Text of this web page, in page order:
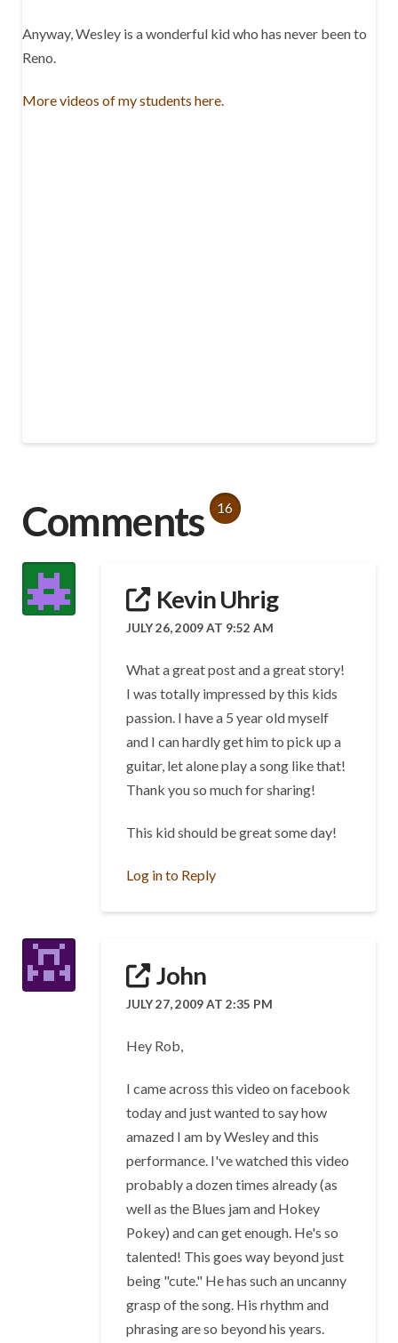
Anyway, Wesley is a wonderful kid who has never been to
Reno.
More videos of my students here.
Comments 16
Kevin Uhrig
JULY 26, 2009 AT 9:52 AM
What a great post and a great story!
I was totally impressed by this kids
passion. I have a 5 year old myself
and I can hardly get him to pick up a
guitar, let alone play a song like that!
Thank you so much for sharing!
This kid should be great some day!
Log in to Reply
John
JULY 27, 2009 AT 2:35 PM
Hey Rob,
I came across this video on facebook
today and just wanted to say how
amazed I am by Wesley and this
performance. I've watched this video
probably a dozen times already (as
well as the Blues jam and Hokey
Pokey) and can get enough. He's so
talented! This goes way beyond just
being "cute." He has such an uncanny
grasp of the song. His rhythm and
phrasing are so beyond his years.